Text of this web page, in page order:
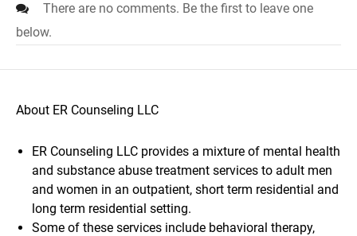
There are no comments. Be the first to leave one
below.
About ER Counseling LLC
ER Counseling LLC provides a mixture of mental health
and substance abuse treatment services to adult men
and women in an outpatient, short term residential and
long term residential setting.
Some of these services include behavioral therapy,